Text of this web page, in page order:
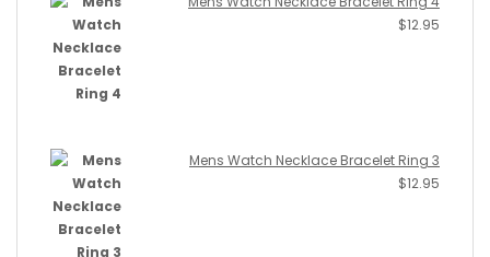
$12.95
Mens Watch Necklace Bracelet Ring 3
$12.95